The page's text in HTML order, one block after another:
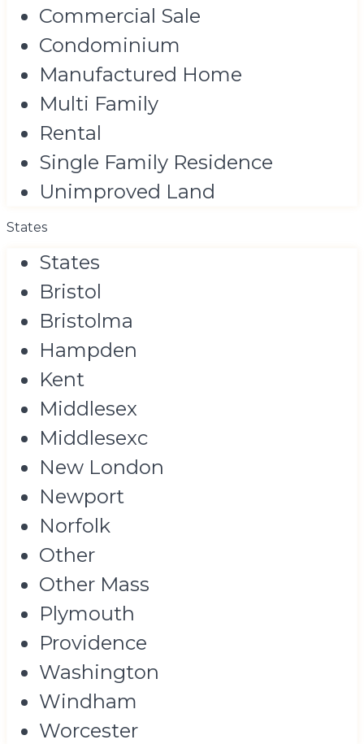
Commercial Sale
Condominium
Manufactured Home
Multi Family
Rental
Single Family Residence
Unimproved Land
States
States
Bristol
Bristolma
Hampden
Kent
Middlesex
Middlesexc
New London
Newport
Norfolk
Other
Other Mass
Plymouth
Providence
Washington
Windham
Worcester